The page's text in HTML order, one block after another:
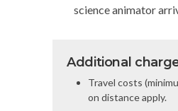
science animator
Additional
Travel costs
on distance apply.